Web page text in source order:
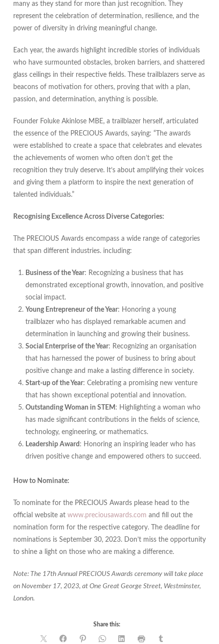
many as they stand for more than just recognition. They
represent the celebration of determination, resilience, and the
power of diversity in driving meaningful change.
Each year, the awards highlight incredible stories of individuals
who have surmounted obstacles, broken barriers, and shattered
glass ceilings in their respective fields. These trailblazers serve as
beacons of motivation for others, proving that with a plan,
passion, and determination, anything is possible.
Founder Foluke Akinlose MBE, a trailblazer herself, articulated
the essence of the PRECIOUS Awards, saying: “The awards
were established to create a space that celebrates and elevates
the achievements of women who often don’t get the
recognition they truly deserve. It’s about amplifying their voices
and giving them a platform to inspire the next generation of
talented individuals.”
Recognising Excellence Across Diverse Categories:
The PRECIOUS Awards encompass a wide range of categories
that span different industries. including:
Business of the Year: Recognizing a business that has
demonstrated exceptional growth, innovation, and positive
social impact.
Young Entrepreneur of the Year: Honoring a young
trailblazer who has displayed remarkable acumen and
determination in launching and growing their business.
Social Enterprise of the Year: Recognizing an organisation
that has harnessed the power of business to bring about
positive change and make a lasting difference in society.
Start-up of the Year: Celebrating a promising new venture
that has shown exceptional potential and innovation.
Outstanding Woman in STEM : Highlighting a woman who
has made significant contributions in the fields of science,
technology, engineering, or mathematics.
Leadership Award : Honoring an inspiring leader who has
driven positive change and empowered others to succeed.
How to Nominate:
To nominate for the PRECIOUS Awards please head to the
official website at www.preciousawards.com and fill out the
nomination form for the respective category. The deadline for
nominations is September 30, 2023. Don’t miss the opportunity
to shine a light on those who are making a difference.
Note: The 17th Annual PRECIOUS Awards ceremony will take place
on November 17, 2023, at One Great George Street, Westminster,
London.
Share this: